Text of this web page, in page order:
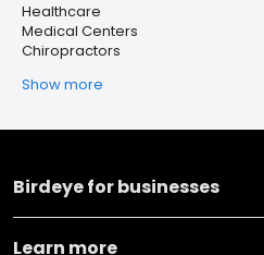
Healthcare
Medical Centers
Chiropractors
Show more
Birdeye for businesses
Learn more